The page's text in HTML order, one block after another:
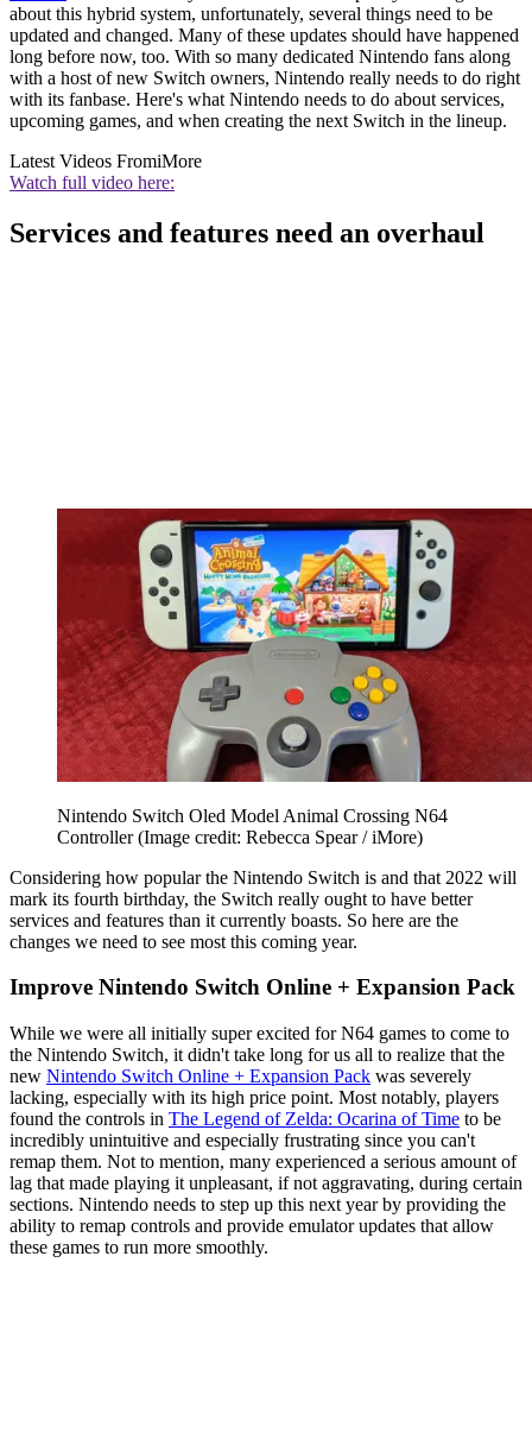
about this hybrid system, unfortunately, several things need to be
updated and changed. Many of these updates should have happened
long before now, too. With so many dedicated Nintendo fans along
with a host of new Switch owners, Nintendo really needs to do right
with its fanbase. Here's what Nintendo needs to do about services,
upcoming games, and when creating the next Switch in the lineup.
Latest Videos FromiMore
Watch full video here:
Services and features need an overhaul
Nintendo Switch Oled Model Animal Crossing N64
Controller(Image credit: Rebecca Spear / iMore)
Considering how popular the Nintendo Switch is and that 2022 will
mark its fourth birthday, the Switch really ought to have better
services and features than it currently boasts. So here are the
changes we need to see most this coming year.
Improve Nintendo Switch Online + Expansion Pack
While we were all initially super excited for N64 games to come to
the Nintendo Switch, it didn't take long for us all to realize that the
new Nintendo Switch Online + Expansion Pack was severely
lacking, especially with its high price point. Most notably, players
found the controls in The Legend of Zelda: Ocarina of Time to be
incredibly unintuitive and especially frustrating since you can't
remap them. Not to mention, many experienced a serious amount of
lag that made playing it unpleasant, if not aggravating, during certain
sections. Nintendo needs to step up this next year by providing the
ability to remap controls and provide emulator updates that allow
these games to run more smoothly.